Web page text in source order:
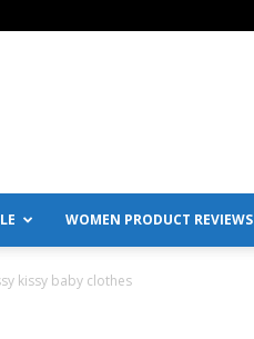
WOMEN PRODUCT REVIEWS
kissy baby clothes